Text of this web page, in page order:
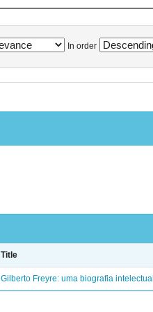
In order
Title
Gilberto Freyre: uma biografia intelectual